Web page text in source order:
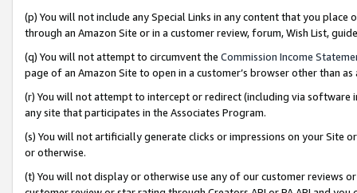
(p) You will not include any Special Links in any content that you
through an Amazon Site or in a customer review, forum, Wish List,
(q) You will not attempt to circumvent the Commission Income
page of an Amazon Site to open in a customer’s browser other than
(r) You will not attempt to intercept or redirect (including via software
any site that participates in the Associates Program.
(s) You will not artificially generate clicks or impressions on your Site
or otherwise.
(t) You will not display or otherwise use any of our customer reviews